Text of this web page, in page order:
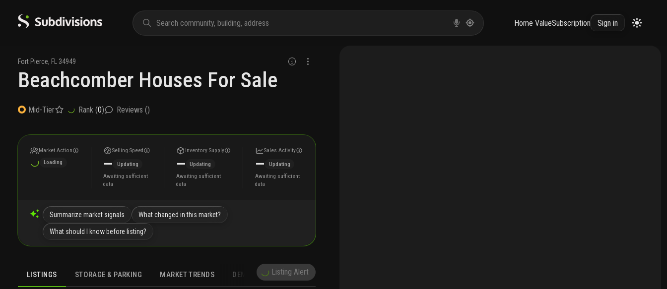
Home ValueSubscription Sign in
Fort Pierce, FL 34949
Beachcomber Houses For Sale
Mid-Tier Rank (0) Reviews ()
Market Action
Loading
Selling Speed
—
Updating
Awaiting sufficient
data
Inventory Supply
—
Updating
Awaiting sufficient
data
Sales Activity
—
Updating
Awaiting sufficient
data
Summarize market signals What changed in this market?
What should I know before listing?
LISTINGS STORAGE & PARKING MARKET TRENDS DEMOGRAPHICSListing Alert
LISTINGS GALLERY AMENITIES FAQ SIMILAR PRECONSTRUCTION NEARBY & COMPARABLE